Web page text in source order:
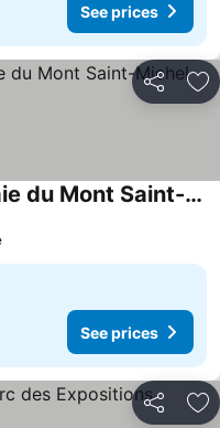
See prices
Share
B&B HOTEL Avranches Baie du Mont Saint-Michel
See prices
Share